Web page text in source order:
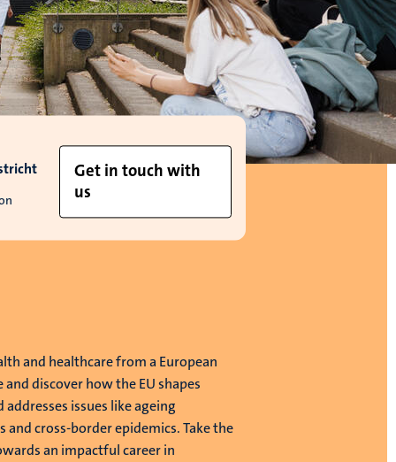
Get in touch with
us
and healthcare from a European
and discover how the EU shapes
addresses issues like ageing
and cross-border epidemics. Take the
an impactful career in